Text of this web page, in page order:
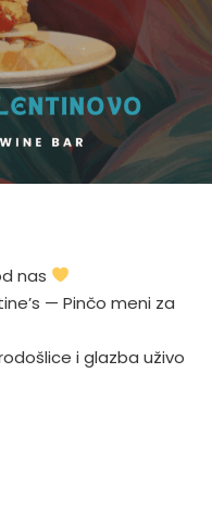
nas
— Pinčo meni za
i glazba uživo